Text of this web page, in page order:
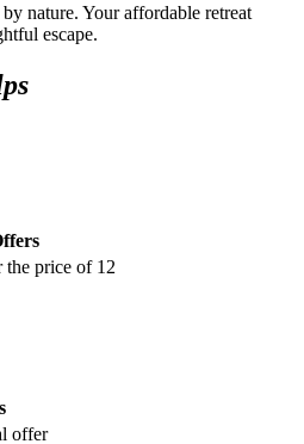
nature. Your affordable retreat
escape.
the price of 12
offer